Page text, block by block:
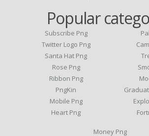
Popular
Subscribe Png
Twitter Logo Png
Santa Hat Png
Rose Png
Ribbon Png
PngKin
Mobile Png
Heart Png
Money Png